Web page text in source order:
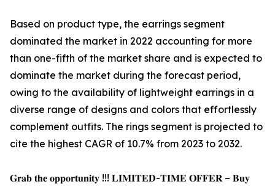
Based on product type, the earrings segment
dominated the market in 2022 accounting for more
than one-fifth of the market share and is expected to
dominate the market during the forecast period,
owing to the availability of lightweight earrings in a
diverse range of designs and colors that effortlessly
complement outfits. The rings segment is projected to
cite the highest CAGR of 10.7% from 2023 to 2032.
𝐆𝐫𝐚𝐛 𝐭𝐡𝐞 𝐨𝐩𝐩𝐨𝐫𝐭𝐮𝐧𝐢𝐭𝐲 !!! 𝐋𝐈𝐌𝐈𝐓𝐄𝐃-𝐓𝐈𝐌𝐄 𝐎𝐅𝐅𝐄𝐑 – 𝐁𝐮𝐲